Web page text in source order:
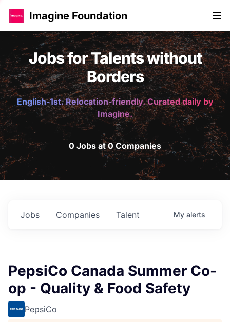
Imagine Foundation
Jobs for Talents without
Borders
English-1st. Relocation-friendly. Curated daily by
Imagine.
0 Jobs at 0 Companies
Jobs Companies Talent My alerts
PepsiCo Canada Summer Co-
op - Quality & Food Safety
PepsiCo